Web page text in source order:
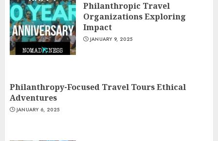
Philanthropic Travel
Organizations Exploring
Impact
JANUARY 9, 2025
Philanthropy-Focused Travel Tours Ethical
Adventures
JANUARY 6, 2025